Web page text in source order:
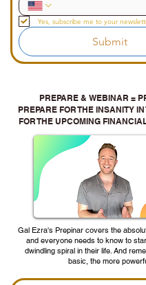
Yes, subscribe me to your
Submit
PREPARE & WEBINAR =
PREPARE FOR THE INSANITY
FOR THE UPCOMING
Gal Ezra's Prepinar covers the
and everyone needs to know to
dwindling spiral in their life. And
basic, the more